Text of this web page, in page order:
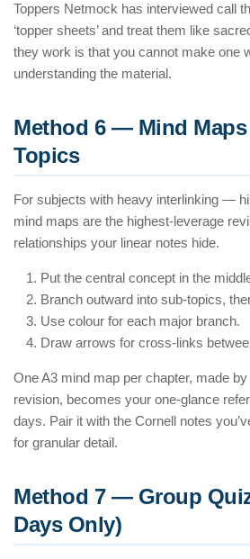
Toppers Netmock has interviewed call
‘topper sheets’ and treat them like
they work is that you cannot make one
understanding the material.
Method 6 — Mind
Topics
For subjects with heavy interlinking —
mind maps are the highest-leverage
relationships your linear notes hide.
Put the central concept in the
Branch outward into sub-topics,
Use colour for each major branch.
Draw arrows for cross-links
One A3 mind map per chapter, made
revision, becomes your one-glance
days. Pair it with the Cornell notes
for granular detail.
Method 7 — Group
Days Only)